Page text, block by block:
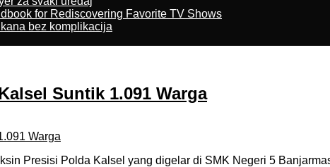
for Rediscovering Favorite TV Shows
bez komplikacija
Suntik 1.091 Warga
Presisi Polda Kalsel yang digelar di SMK Negeri 5